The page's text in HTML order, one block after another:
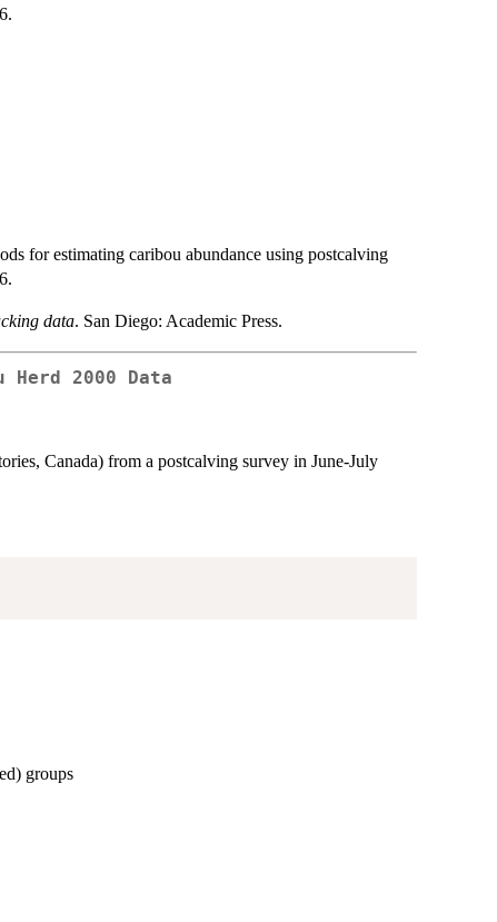
for estimating caribou abundance using postcalving
data. San Diego: Academic Press.
Herd 2000 Data
Canada) from a postcalving survey in June-July
groups